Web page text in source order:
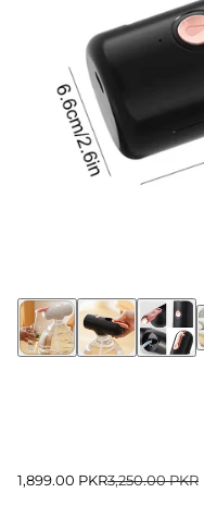
1,899.00 PKR3,250.00 PKR